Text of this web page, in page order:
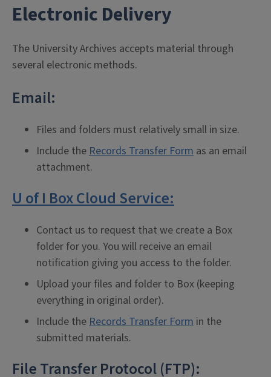
Electronic Delivery
The University Archives accepts material through
several electronic methods.
Email:
Files and folders must relatively small in size.
Include theRecords Transfer Form as an email
attachment.
U of I Box Cloud Service:
Contact us to request that we create a Box
folder for you. You will receive an email
notification giving you access to the folder.
Upload your files and folder to Box (keeping
everything in original order).
Include theRecords Transfer Form in the
submitted materials.
File Transfer Protocol (FTP):